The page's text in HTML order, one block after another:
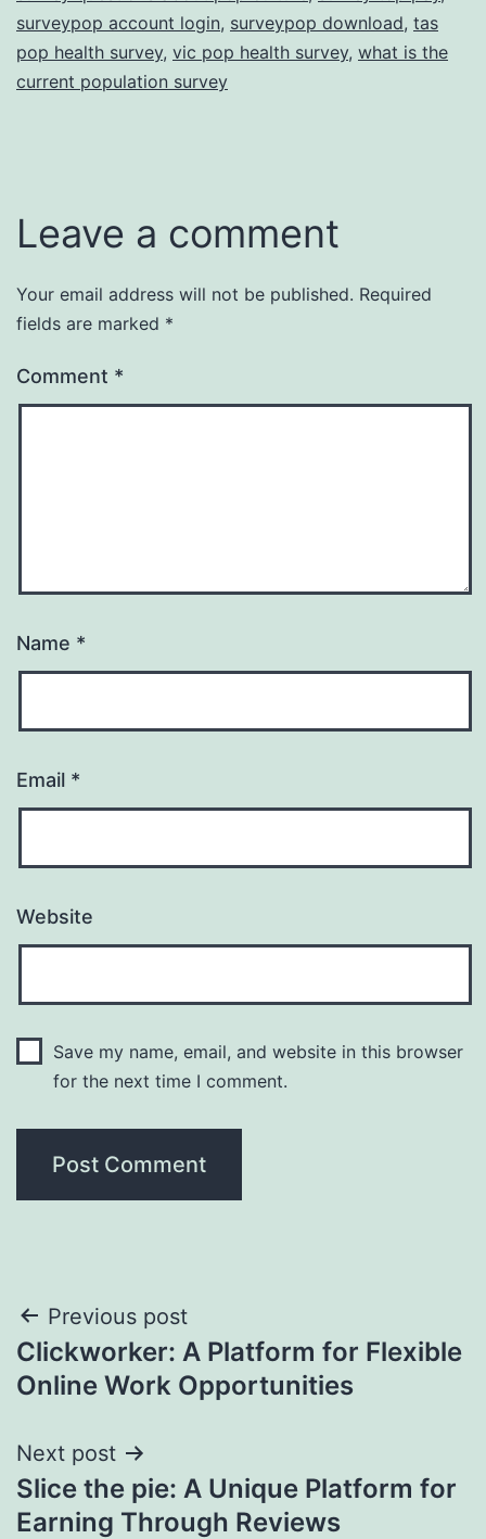
surveypop account login, surveypop download, tas
pop health survey, vic pop health survey, what is the
current population survey
Leave a comment
Your email address will not be published. Required
fields are marked *
Comment *
Name *
Email *
Website
Save my name, email, and website in this browser
for the next time I comment.
Post
navigation
Previous post
Clickworker: A Platform for Flexible
Online Work Opportunities
Next post
Slice the pie: A Unique Platform for
Earning Through Reviews